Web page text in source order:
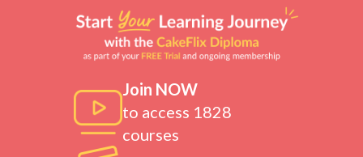
Join NOW
to access 1828
courses